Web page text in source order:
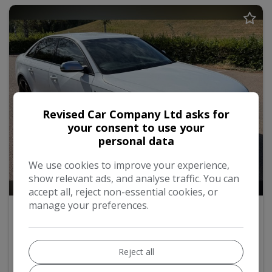
38
2015 Audi S4
Revised Car Company Ltd asks for
your consent to use your
personal data
We use cookies to improve your experience,
show relevant ads, and analyse traffic. You can
accept all, reject non-essential cookies, or
manage your preferences.
Reject all